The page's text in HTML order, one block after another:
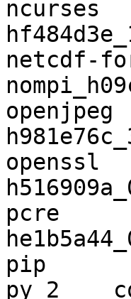
netcdf-
pcre
pip
py_2